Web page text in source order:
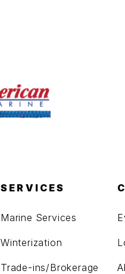
SERVICES
Marine Services
Winterization
Trade-ins/Brokerage